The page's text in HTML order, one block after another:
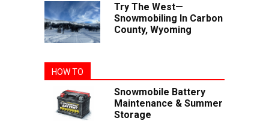
Try The West—
Snowmobiling In Carbon
County, Wyoming
HOW TO
Snowmobile Battery
Maintenance & Summer
Storage